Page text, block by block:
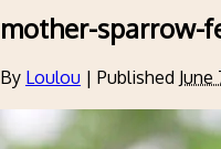
mother-sparrow-
By Loulou | Published June